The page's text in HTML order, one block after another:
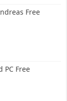
Free
PC Free